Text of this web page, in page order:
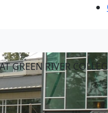
GREEN RIVER